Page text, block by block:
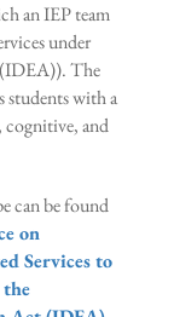
an IEP team
under
The
students with a
cognitive, and
can be found
on
Services to